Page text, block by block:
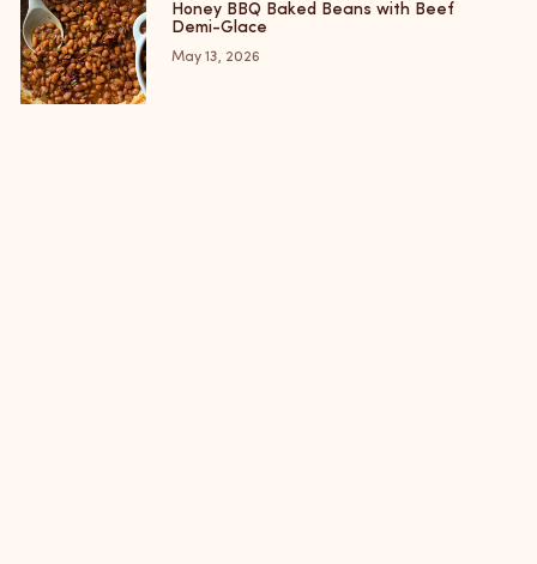
Honey BBQ Baked Beans with Beef
Demi-Glace
May 13, 2026